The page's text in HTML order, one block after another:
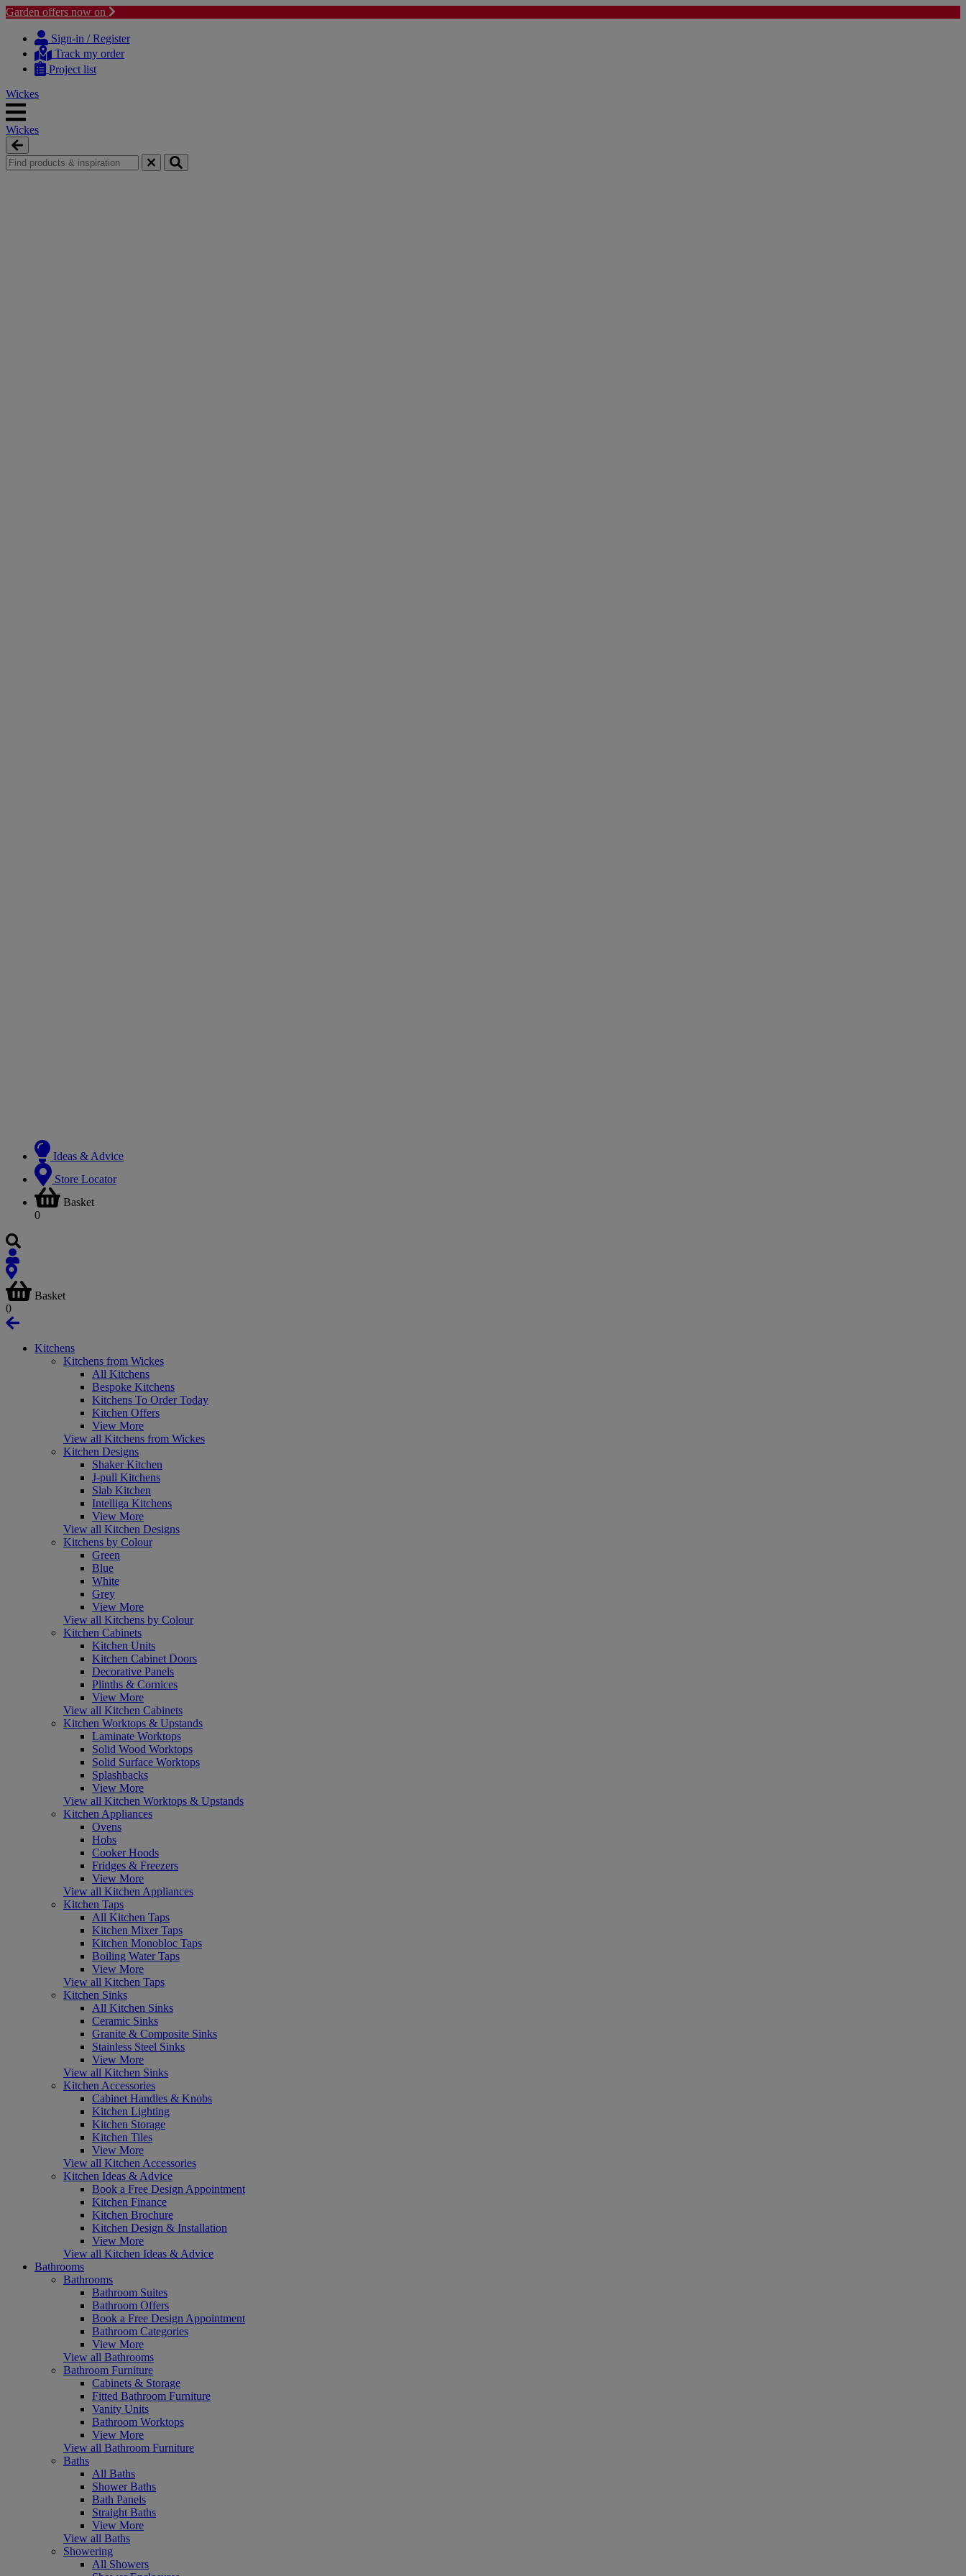
Garden offers now on
content
navigation
Sign-in / Register
Track my order
Project list
Wickes
Wickes
Ideas & Advice
Store Locator
Basket
0
Basket
0
Kitchens
Kitchens from Wickes
All Kitchens
Bespoke Kitchens
Kitchens To Order Today
Kitchen Offers
View More
View all Kitchens from Wickes
Kitchen Designs
Shaker Kitchen
J-pull Kitchens
Slab Kitchen
Intelliga Kitchens
View More
View all Kitchen Designs
Kitchens by Colour
Green
Blue
White
Grey
View More
View all Kitchens by Colour
Kitchen Cabinets
Kitchen Units
Kitchen Cabinet Doors
Decorative Panels
Plinths & Cornices
View More
View all Kitchen Cabinets
Kitchen Worktops & Upstands
Laminate Worktops
Solid Wood Worktops
Solid Surface Worktops
Splashbacks
View More
View all Kitchen Worktops & Upstands
Kitchen Appliances
Ovens
Hobs
Cooker Hoods
Fridges & Freezers
View More
View all Kitchen Appliances
Kitchen Taps
All Kitchen Taps
Kitchen Mixer Taps
Kitchen Monobloc Taps
Boiling Water Taps
View More
View all Kitchen Taps
Kitchen Sinks
All Kitchen Sinks
Ceramic Sinks
Granite & Composite Sinks
Stainless Steel Sinks
View More
View all Kitchen Sinks
Kitchen Accessories
Cabinet Handles & Knobs
Kitchen Lighting
Kitchen Storage
Kitchen Tiles
View More
View all Kitchen Accessories
Kitchen Ideas & Advice
Book a Free Design Appointment
Kitchen Finance
Kitchen Brochure
Kitchen Design & Installation
View More
View all Kitchen Ideas & Advice
Bathrooms
Bathrooms
Bathroom Suites
Bathroom Offers
Book a Free Design Appointment
Bathroom Categories
View More
View all Bathrooms
Bathroom Furniture
Cabinets & Storage
Fitted Bathroom Furniture
Vanity Units
Bathroom Worktops
View More
View all Bathroom Furniture
Baths
All Baths
Shower Baths
Bath Panels
Straight Baths
View More
View all Baths
Showering
All Showers